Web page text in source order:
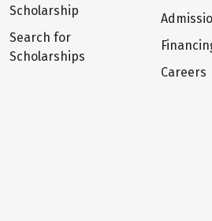
Scholarship
Search for
Scholarships
Careers